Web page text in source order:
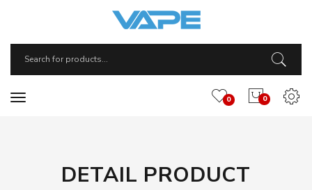
0
0
DETAIL PRODUCT